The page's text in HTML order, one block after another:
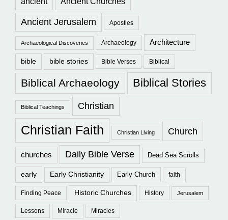
Ancient Jerusalem Apostles
Archaeological Discoveries Archaeology Architecture
bible bible stories Bible Verses Biblical
Biblical Archaeology Biblical Stories
Biblical Teachings Christian
Christian Faith Christian Living Church
churches Daily Bible Verse Dead Sea Scrolls
early Early Christianity Early Church faith
Finding Peace Historic Churches History Jerusalem
Lessons Miracle Miracles